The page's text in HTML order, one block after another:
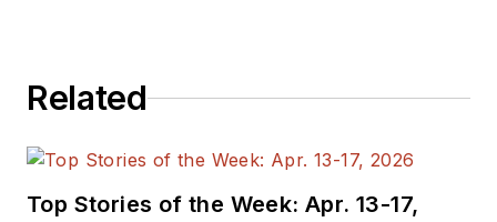
Related
Top Stories of the Week: Apr. 13-17,